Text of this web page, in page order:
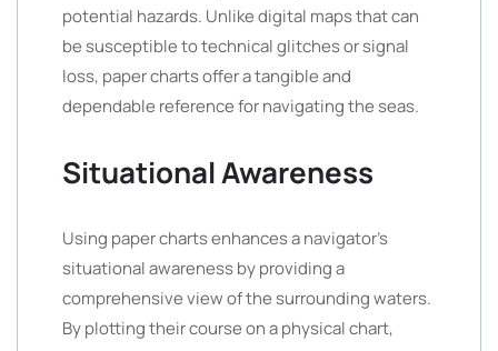
potential hazards. Unlike digital maps that can
be susceptible to technical glitches or signal
loss, paper charts offer a tangible and
dependable reference for navigating the seas.
Situational Awareness
Using paper charts enhances a navigator’s
situational awareness by providing a
comprehensive view of the surrounding waters.
By plotting their course on a physical chart,